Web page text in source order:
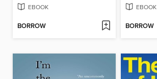
EBOOK
BORROW
EBOOK
BORROW